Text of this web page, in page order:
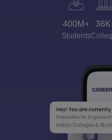
400M+
Students